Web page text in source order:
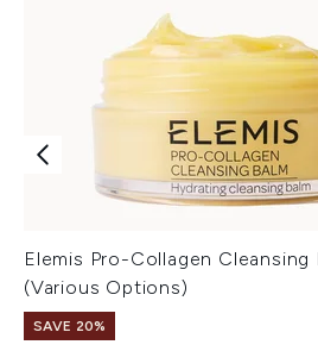
Elemis Pro-Collagen Cleansing
(Various Options)
SAVE 20%